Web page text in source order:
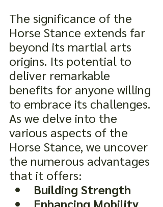
The significance of the
Horse Stance extends far
beyond its martial arts
origins. Its potential to
deliver remarkable
benefits for anyone willing
to embrace its challenges.
As we delve into the
various aspects of the
Horse Stance, we uncover
the numerous advantages
that it offers:
Building Strength
Enhancing Mobility